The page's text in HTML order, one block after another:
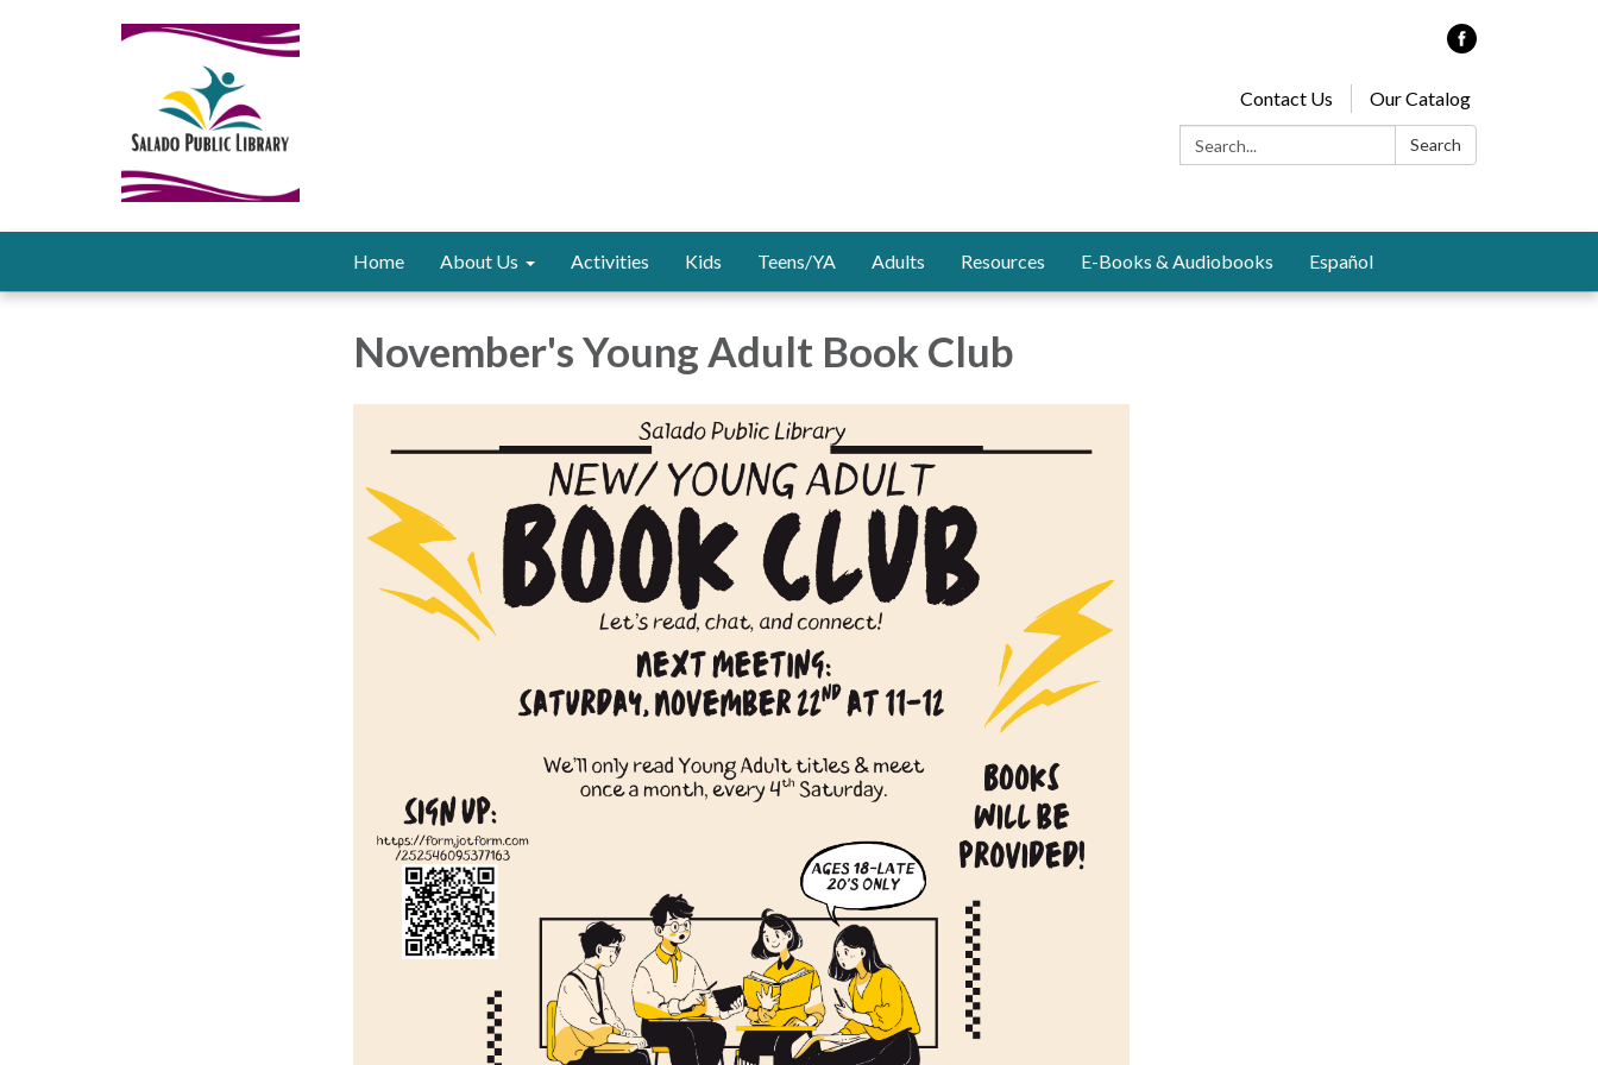
Contact Us
Our Catalog
Search:
Search
Home About Us Activities Kids Teens/YA Adults Resources E-Books & Audiobooks Español
November's Young Adult Book Club